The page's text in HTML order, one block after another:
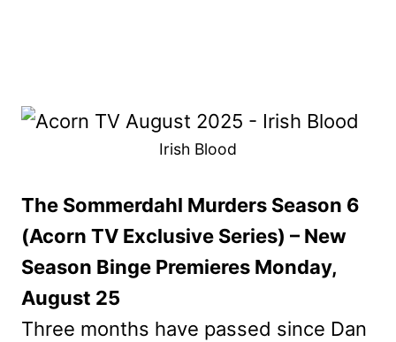
Irish Blood
The Sommerdahl Murders Season 6
(Acorn TV Exclusive Series) – New
Season Binge Premieres Monday,
August 25
Three months have passed since Dan